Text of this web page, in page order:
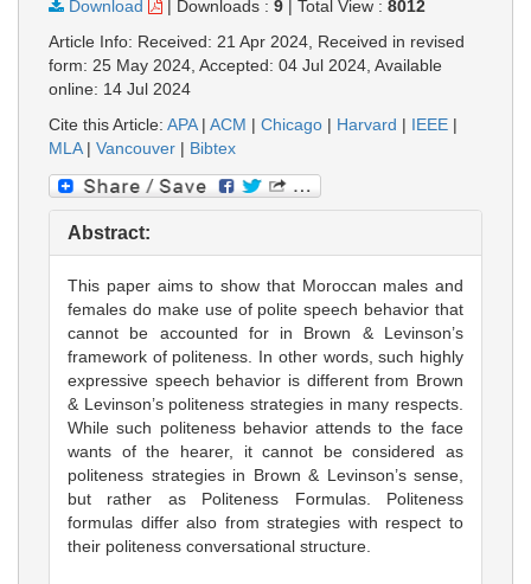
Download Downloads : 9 Total View : 8012
Article Info: Received: 21 Apr 2024, Received in revised
form: 25 May 2024, Accepted: 04 Jul 2024, Available
online: 14 Jul 2024
Cite this Article: APA| ACM | Chicago | Harvard | IEEE |
MLA| Vancouver | Bibtex
Abstract:
This paper aims to show that Moroccan males and
females do make use of polite speech behavior that
cannot be accounted for in Brown & Levinson’s
framework of politeness. In other words, such highly
expressive speech behavior is different from Brown
& Levinson’s politeness strategies in many respects.
While such politeness behavior attends to the face
wants of the hearer, it cannot be considered as
politeness strategies in Brown & Levinson’s sense,
but rather as Politeness Formulas. Politeness
formulas differ also from strategies with respect to
their politeness conversational structure.